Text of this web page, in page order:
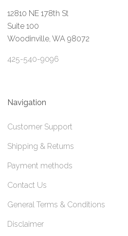
12810 NE 178th St
Suite 100
Woodinville, WA 98072
425-540-9096
Navigation
Customer Support
Shipping & Returns
Payment methods
Contact Us
General Terms & Conditions
Disclaimer